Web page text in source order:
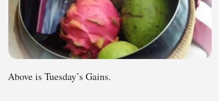
Above is Tuesday’s Gains.